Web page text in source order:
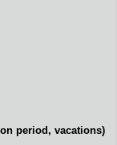
period, vacations)